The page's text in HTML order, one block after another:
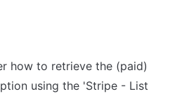
how to retrieve the (paid)
using the 'Stripe - List